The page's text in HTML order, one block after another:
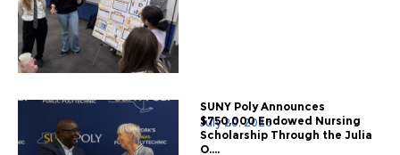
July 20, 2026
SUNY Poly Announces
$750,000 Endowed Nursing
Scholarship Through the Julia
O....